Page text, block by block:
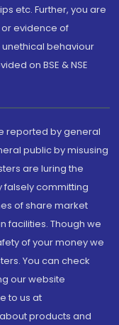
etc. Further, you are
evidence of
behaviour
on BSE & NSE
reported by general
public by misusing
are luring the
falsely committing
of share market
facilities. Though we
of your money we
You can check
our website
to us at
products and